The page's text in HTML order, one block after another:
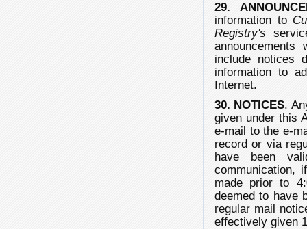
29.
information to
Registry's
include notices
information to
Internet.
30. NOTICES.
given under this
e-mail to the e-
record or via
have been
communication,
made prior to
deemed to have
regular mail
effectively given